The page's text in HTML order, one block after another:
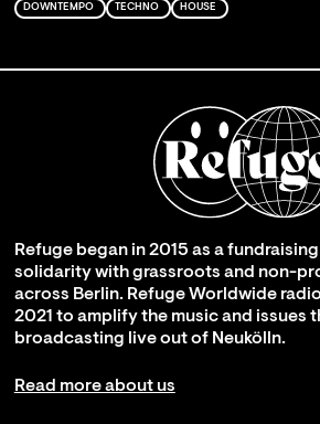
DOWNTEMPO TECHNO HOUSE
Refuge began in 2015 as a
solidarity with grassroots and non-
across Berlin. Refuge Worldwide
2021 to amplify the music and issues
broadcasting live out of Neukölln.
Read more about us